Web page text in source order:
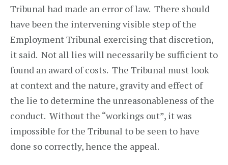
Tribunal had made an error of law. There should
have been the intervening visible step of the
Employment Tribunal exercising that discretion,
it said. Not all lies will necessarily be sufficient to
found an award of costs. The Tribunal must look
at context and the nature, gravity and effect of
the lie to determine the unreasonableness of the
conduct. Without the “workings out”, it was
impossible for the Tribunal to be seen to have
done so correctly, hence the appeal.